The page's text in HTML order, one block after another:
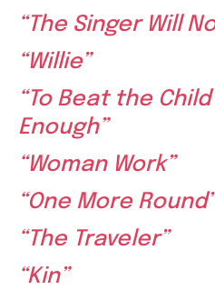
“The Singer Will
“Willie”
“To Beat the Child
Enough”
“Woman Work”
“One More Round”
“The Traveler”
“Kin”